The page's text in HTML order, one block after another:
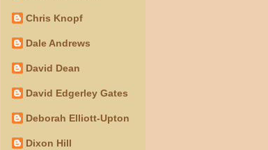
Chris Knopf
Dale Andrews
David Dean
David Edgerley Gates
Deborah Elliott-Upton
Dixon Hill